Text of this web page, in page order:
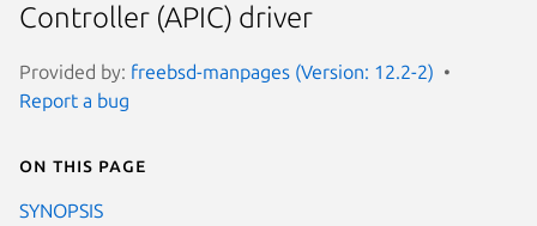
Controller (APIC) driver
Provided by: freebsd-manpages (Version: 12.2-2)
Report a bug
On this page
SYNOPSIS